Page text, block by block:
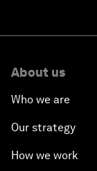
About us
Who we are
Our strategy
How we work